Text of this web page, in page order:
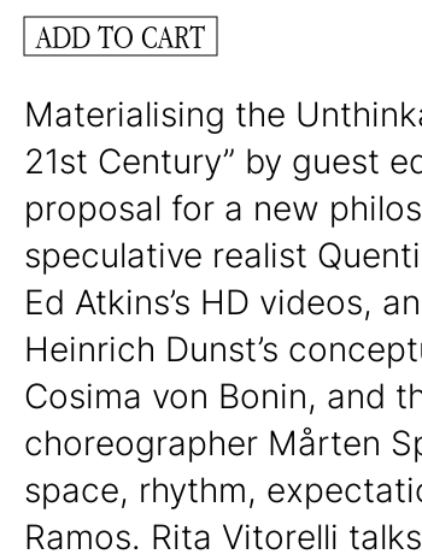
ADD TO CART
Materialising the
21st Century” by guest
proposal for a new
speculative realist
Ed Atkins’s HD videos,
Heinrich Dunst’s
Cosima von Bonin, and
choreographer Mårten
space, rhythm,
Ramos. Rita Vitorelli